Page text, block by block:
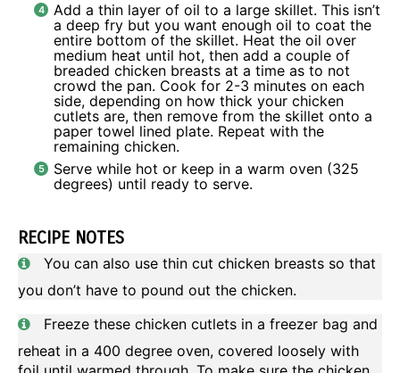
Add a thin layer of oil to a large skillet. This isn’t
a deep fry but you want enough oil to coat the
entire bottom of the skillet. Heat the oil over
medium heat until hot, then add a couple of
breaded chicken breasts at a time as to not
crowd the pan. Cook for 2-3 minutes on each
side, depending on how thick your chicken
cutlets are, then remove from the skillet onto a
paper towel lined plate. Repeat with the
remaining chicken.
Serve while hot or keep in a warm oven (325
degrees) until ready to serve.
RECIPE NOTES
You can also use thin cut chicken breasts so that
you don’t have to pound out the chicken.
Freeze these chicken cutlets in a freezer bag and
reheat in a 400 degree oven, covered loosely with